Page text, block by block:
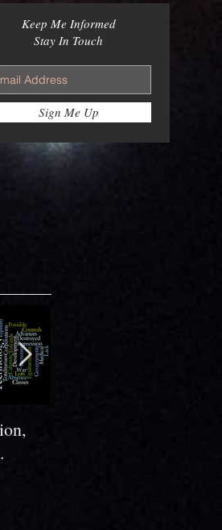
Keep Me Informed
Stay In Touch
Sign Me Up